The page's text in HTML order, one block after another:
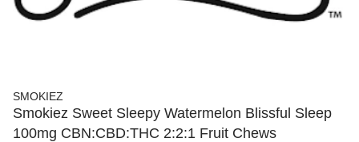
SMOKIEZ
Smokiez Sweet Sleepy Watermelon Blissful Sleep
100mg CBN:CBD:THC 2:2:1 Fruit Chews